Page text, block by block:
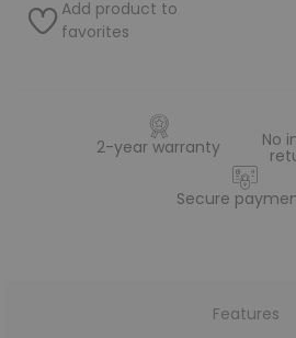
Add product to
favorites
2-year warranty No
Secure
Features